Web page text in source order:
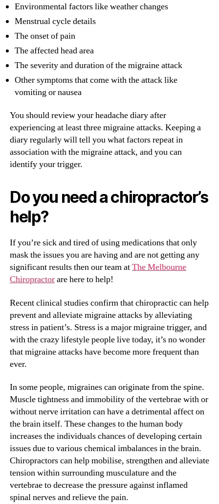
Environmental factors like weather changes
Menstrual cycle details
The onset of pain
The affected head area
The severity and duration of the migraine attack
Other symptoms that come with the attack like
vomiting or nausea
You should review your headache diary after
experiencing at least three migraine attacks. Keeping a
diary regularly will tell you what factors repeat in
association with the migraine attack, and you can
identify your trigger.
Do you need a chiropractor’s
help?
If you’re sick and tired of using medications that only
mask the issues you are having and are not getting any
significant results then our team atThe Melbourne
Chiropractorare here to help!
Recent clinical studies confirm that chiropractic can help
prevent and alleviate migraine attacks by alleviating
stress in patient’s. Stress is a major migraine trigger, and
with the crazy lifestyle people live today, it’s no wonder
that migraine attacks have become more frequent than
ever.
In some people, migraines can originate from the spine.
Muscle tightness and immobility of the vertebrae with or
without nerve irritation can have a detrimental affect on
the brain itself. These changes to the human body
increases the individuals chances of developing certain
issues due to various chemical imbalances in the brain.
Chiropractors can help mobilise, strengthen and alleviate
tension within surrounding musculature and the
vertebrae to decrease the pressure against inflamed
spinal nerves and relieve the pain.